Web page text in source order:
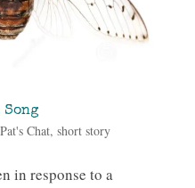
Pat's Chat, short story
in response to a